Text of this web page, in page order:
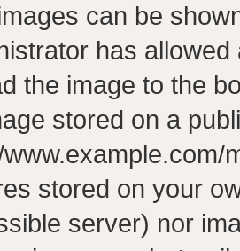
can be
has
the image to the
stored on a
stored on your
server) nor